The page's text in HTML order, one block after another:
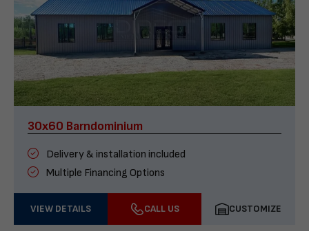
30x60 Barndominium
Delivery & installation included
Multiple Financing Options
VIEW DETAILS CALL US CUSTOMIZE